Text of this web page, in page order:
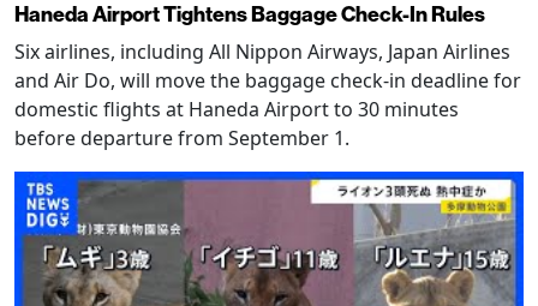
Haneda Airport Tightens Baggage Check-In Rules
Six airlines, including All Nippon Airways, Japan Airlines
and Air Do, will move the baggage check-in deadline for
domestic flights at Haneda Airport to 30 minutes
before departure from September 1.